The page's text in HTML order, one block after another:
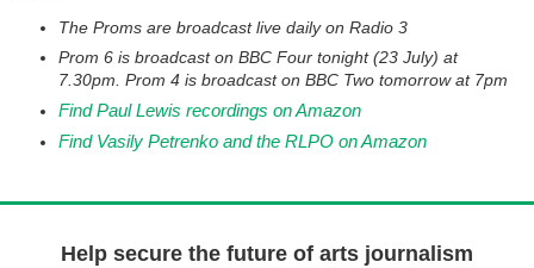
The Proms are broadcast live daily on Radio 3
Prom 6 is broadcast on BBC Four tonight (23 July) at
7.30pm. Prom 4 is broadcast on BBC Two tomorrow at 7pm
Find Paul Lewis recordings on Amazon
Find Vasily Petrenko and the RLPO on Amazon
Help secure the future of arts journalism